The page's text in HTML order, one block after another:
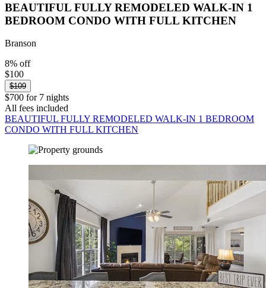
BEAUTIFUL FULLY REMODELED WALK-IN 1
BEDROOM CONDO WITH FULL KITCHEN
Branson
8% off
$100
$109
$700 for 7 nights
All fees included
BEAUTIFUL FULLY REMODELED WALK-IN 1 BEDROOM
CONDO WITH FULL KITCHEN